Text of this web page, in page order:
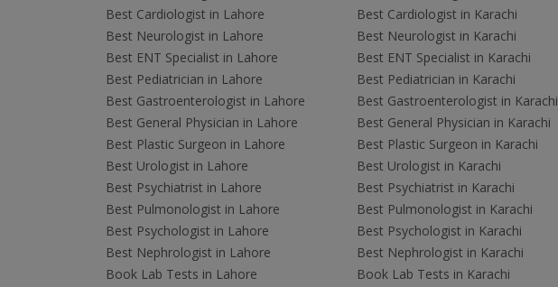
Best Cardiologist in Lahore
Best Neurologist in Lahore
Best ENT Specialist in Lahore
Best Pediatrician in Lahore
Best Gastroenterologist in Lahore
Best General Physician in Lahore
Best Plastic Surgeon in Lahore
Best Urologist in Lahore
Best Psychiatrist in Lahore
Best Pulmonologist in Lahore
Best Psychologist in Lahore
Best Nephrologist in Lahore
Book Lab Tests in Lahore
Best Cardiologist in Karachi
Best Neurologist in Karachi
Best ENT Specialist in Karachi
Best Pediatrician in Karachi
Best Gastroenterologist in Karachi
Best General Physician in Karachi
Best Plastic Surgeon in Karachi
Best Urologist in Karachi
Best Psychiatrist in Karachi
Best Pulmonologist in Karachi
Best Psychologist in Karachi
Best Nephrologist in Karachi
Book Lab Tests in Karachi